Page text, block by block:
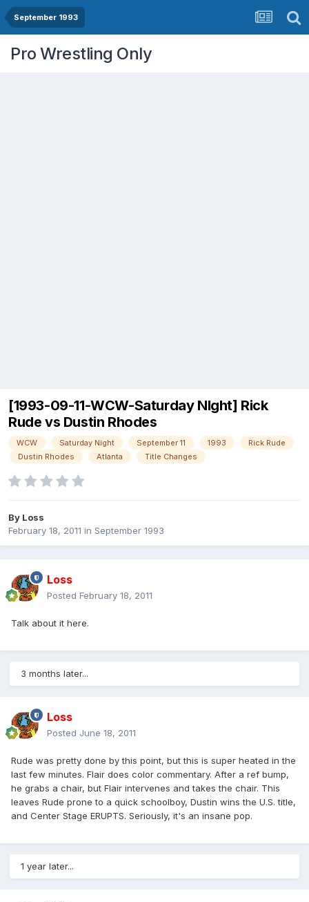
September 1993
Pro Wrestling Only
[1993-09-11-WCW-Saturday NIght] Rick
Rude vs Dustin Rhodes
WCW Saturday Night September 11 1993
Rick Rude
Dustin Rhodes
Atlanta Title Changes
By Loss
February 18, 2011 in September 1993
Loss
Posted February 18, 2011
Talk about it here.
3 months later...
Loss
Posted June 18, 2011
Rude was pretty done by this point, but this is super heated in the
last few minutes. Flair does color commentary. After a ref bump,
he grabs a chair, but Flair intervenes and takes the chair. This
leaves Rude prone to a quick schoolboy, Dustin wins the U.S. title,
and Center Stage ERUPTS. Seriously, it's an insane pop.
1 year later...